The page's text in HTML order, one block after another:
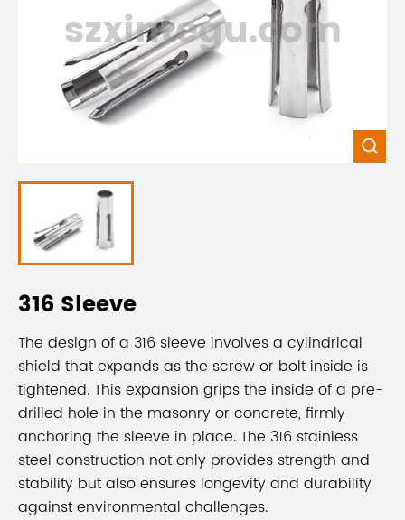
szxintegu.com

316 Sleeve
The design of a 316 sleeve involves a cylindrical
shield that expands as the screw or bolt inside is
tightened. This expansion grips the inside of a pre-
drilled hole in the masonry or concrete, firmly
anchoring the sleeve in place. The 316 stainless
steel construction not only provides strength and
stability but also ensures longevity and durability
against environmental challenges.